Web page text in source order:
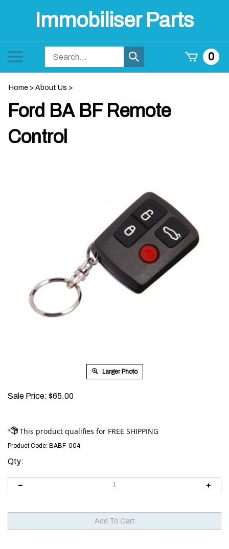
Immobiliser Parts
Toggle
mobilestore
Submit
search
0
Home > About Us >
Ford BA BF Remote
Control
Larger Photo
Sale Price: $65.00
Product Code: BABF-004
Qty: